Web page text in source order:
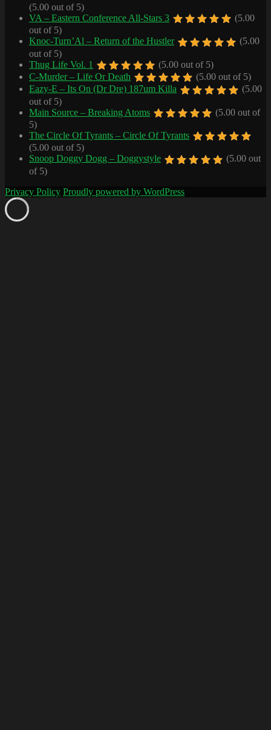
(5.00 out of 5)
VA – Eastern Conference All-Stars 3
(5.00
out of 5)
Knoc-Turn’Al – Return of the Hustler
(5.00
out of 5)
Thug Life Vol. 1
(5.00 out of 5)
C-Murder – Life Or Death
(5.00 out of 5)
Eazy-E – Its On (Dr Dre) 187um Killa
(5.00
out of 5)
Main Source – Breaking Atoms
(5.00 out of
5)
The Circle Of Tyrants – Circle Of Tyrants
(5.00 out of 5)
Snoop Doggy Dogg – Doggystyle
(5.00 out
of 5)
Privacy Policy Proudly powered by WordPress